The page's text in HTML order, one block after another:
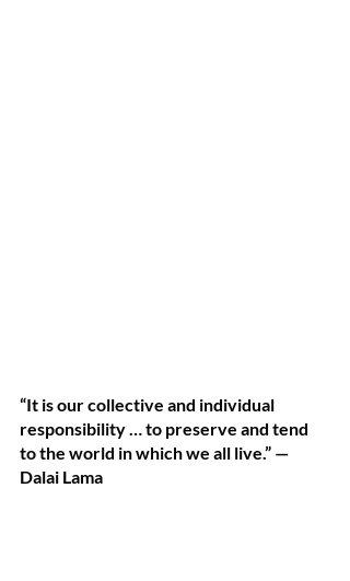
“It is our collective and individual
responsibility … to preserve and tend
to the world in which we all live.” —
Dalai Lama